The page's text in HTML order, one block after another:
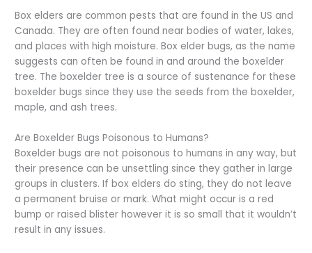
Box elders are common pests that are found in the US and
Canada. They are often found near bodies of water, lakes,
and places with high moisture. Box elder bugs, as the name
suggests can often be found in and around the boxelder
tree. The boxelder tree is a source of sustenance for these
boxelder bugs since they use the seeds from the boxelder,
maple, and ash trees.
Are Boxelder Bugs Poisonous to Humans?
Boxelder bugs are not poisonous to humans in any way, but
their presence can be unsettling since they gather in large
groups in clusters. If box elders do sting, they do not leave
a permanent bruise or mark. What might occur is a red
bump or raised blister however it is so small that it wouldn’t
result in any issues.